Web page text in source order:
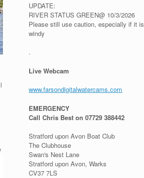
UPDATE:
RIVER STATUS GREEN@ 10/3/2026
Please still use caution, especially if it is
windy
.
Live Webcam
www.farsondigitalwatercams.com
EMERGENCY
Call Chris Best on 07729 388442
Stratford upon Avon Boat Club
The Clubhouse
Swan's Nest Lane
Stratford upon Avon, Warks
CV37 7LS